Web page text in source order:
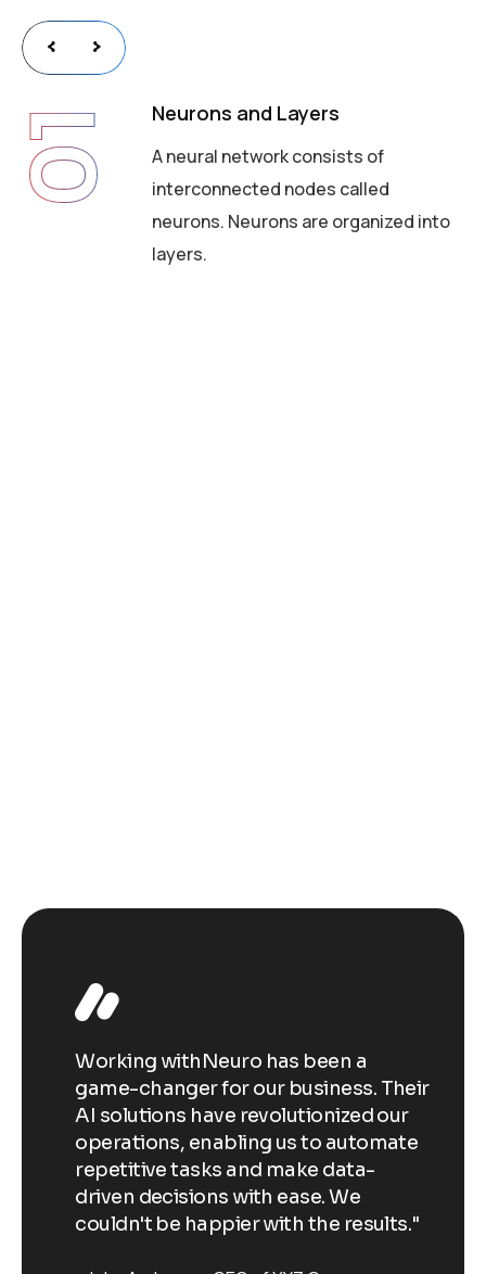
01 Neurons and Layers
A neural network consists of
interconnected nodes called
neurons. Neurons are organized into
layers.
Working withNeuro has been a
game-changer for our business. Their
AI solutions have revolutionized our
operations, enabling us to automate
repetitive tasks and make data-
driven decisions with ease. We
couldn't be happier with the results."